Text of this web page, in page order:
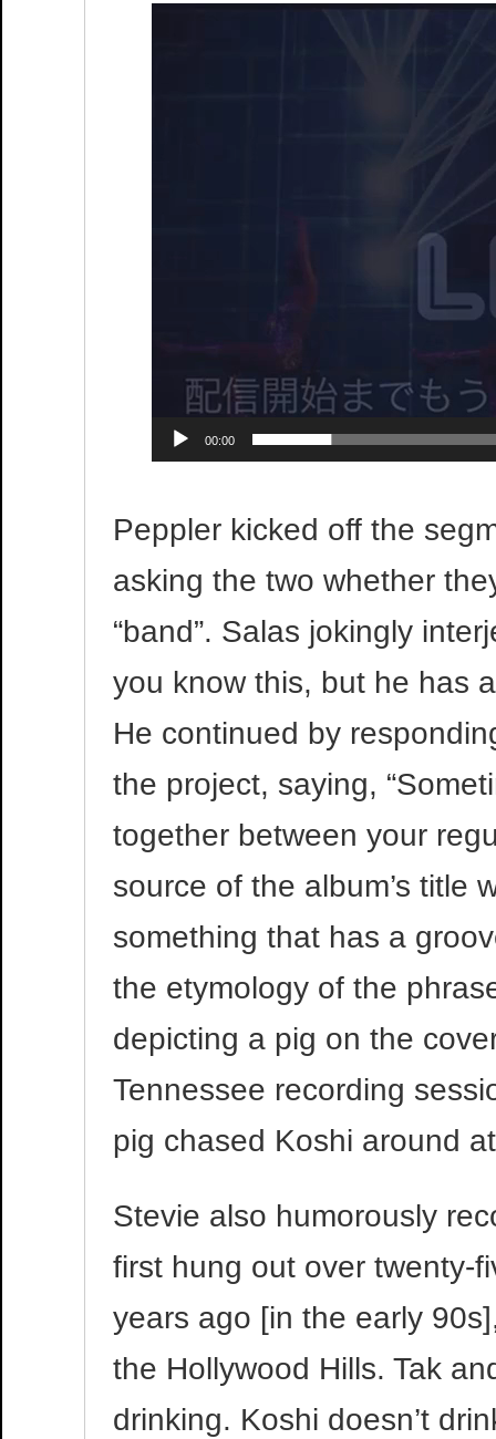
00:00
Peppler kicked off the
asking the two whether
“band”. Salas jokingly
you know this, but he has
He continued by
the project, saying,
together between your
source of the album’s title
something that has a
the etymology of the
depicting a pig on the
Tennessee recording
pig chased Koshi around
Stevie also humorously
first hung out over twenty-
years ago [in the early
the Hollywood Hills. Tak
drinking. Koshi doesn’t